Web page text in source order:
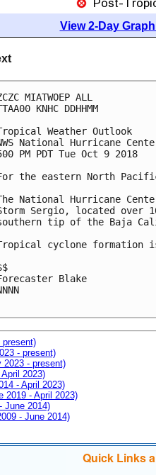
View 2-Day
MIATWOEP ALL
KNHC DDHHMM
Weather Outlook
National Hurricane
PM PDT Tue Oct 9 2018
the eastern North
National Hurricane
Sergio, located over
tip of the Baja
cyclone formation
Blake
- present)
- present)
2023)
- April 2023)
2019 - April 2023)
June 2014)
- June 2014)
Quick Links